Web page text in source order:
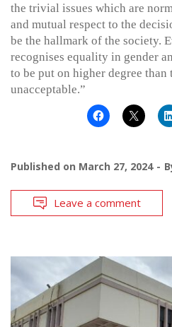
the trivial issues which are
and mutual respect to the
be the hallmark of the society.
recognises equality in gender
to be put on higher degree
unacceptable.”
Published on March 27, 2024
Leave a comment